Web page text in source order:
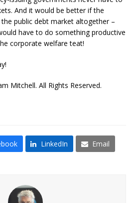
And it would be better if the
public debt market altogether –
have to do something productive
corporate welfare teat!
Mitchell. All Rights Reserved.
LinkedIn Email